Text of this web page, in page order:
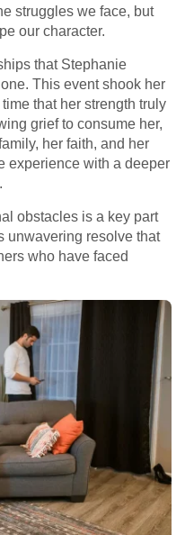
struggles we face, but
our character.
that Stephanie
This event shook her
that her strength truly
grief to consume her,
her faith, and her
experience with a deeper
obstacles is a key part
unwavering resolve that
who have faced